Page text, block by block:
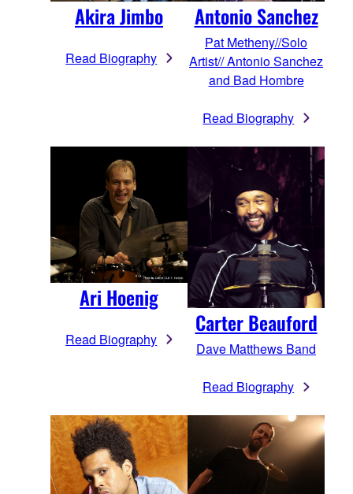
Akira Jimbo
Read Biography
Antonio Sanchez
Pat Metheny//Solo
Artist// Antonio Sanchez
and Bad Hombre
Read Biography
Ari Hoenig
Read Biography
Carter Beauford
Dave Matthews Band
Read Biography